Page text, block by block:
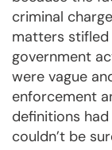
criminal
matters
government
were vague
enforcement
definitions
couldn’t be